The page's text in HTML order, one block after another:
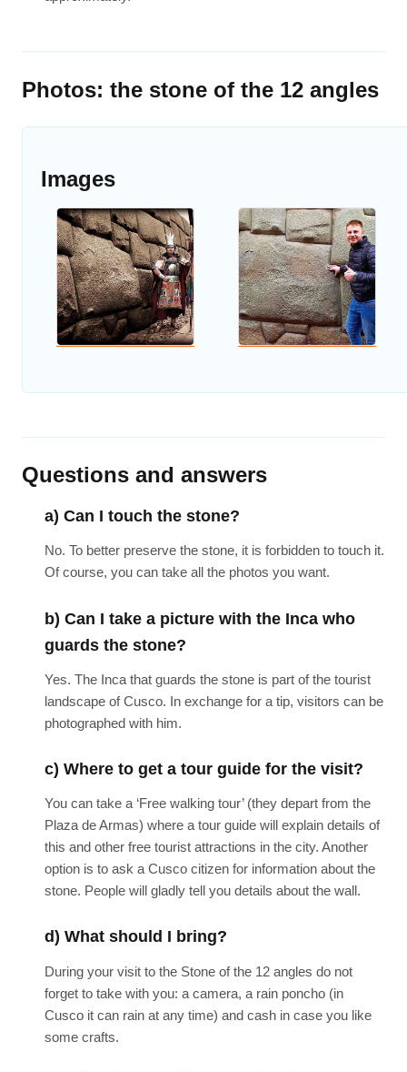
Photos: the stone of the 12 angles
Images
Questions and answers
a) Can I touch the stone?
No. To better preserve the stone, it is forbidden to touch it.
Of course, you can take all the photos you want.
b) Can I take a picture with the Inca who
guards the stone?
Yes. The Inca that guards the stone is part of the tourist
landscape of Cusco. In exchange for a tip, visitors can be
photographed with him.
c) Where to get a tour guide for the visit?
You can take a ‘Free walking tour’ (they depart from the
Plaza de Armas) where a tour guide will explain details of
this and other free tourist attractions in the city. Another
option is to ask a Cusco citizen for information about the
stone. People will gladly tell you details about the wall.
d) What should I bring?
During your visit to the Stone of the 12 angles do not
forget to take with you: a camera, a rain poncho (in
Cusco it can rain at any time) and cash in case you like
some crafts.